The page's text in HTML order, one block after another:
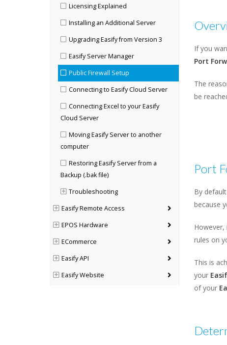
Licensing Explained
Installing an Additional Server
Upgrading Easify from Version 3
Easify Server Manager
Public Firewall Setup
Connecting to Easify Cloud Server
Connecting Excel to your Easify
Cloud Server
Moving Easify Server to another
computer
Restoring Easify Server from a
Backup (.bak file)
Troubleshooting
Easify Remote Access
EPOS Hardware
ECommerce
Easify API
Easify Website
If you
Port
The
be
Port
By
because
rules on
This is
your
of your